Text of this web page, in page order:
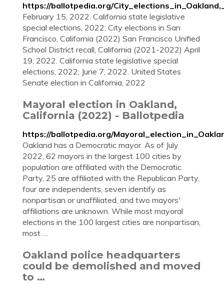
https://ballotpedia.org/
February 15, 2022. California state legislative
special elections, 2022; City elections in San
Francisco, California (2022) San Francisco Unified
School District recall, California (2021-2022) April
19, 2022. California state legislative special
elections, 2022; June 7, 2022. United States
Senate election in California, 2022
Mayoral election in Oakland,
California (2022) - Ballotpedia
https://ballotpedia.org/
Oakland has a Democratic mayor. As of July
2022, 62 mayors in the largest 100 cities by
population are affiliated with the Democratic
Party, 25 are affiliated with the Republican Party,
four are independents, seven identify as
nonpartisan or unaffiliated, and two mayors'
affiliations are unknown. While most mayoral
elections in the 100 largest cities are nonpartisan,
most …
Oakland police headquarters
could be demolished and moved
to …